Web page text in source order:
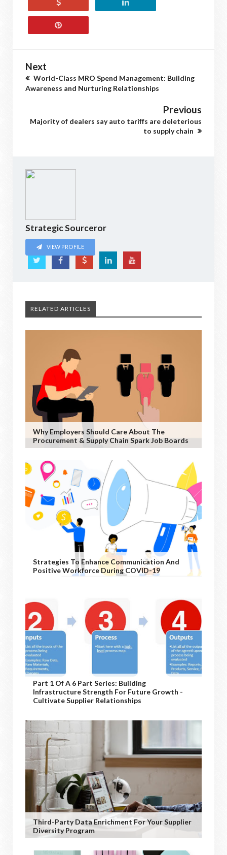
Next
World-Class MRO Spend Management: Building
Awareness and Nurturing Relationships
Previous
Majority of dealers say auto tariffs are deleterious
to supply chain
Strategic Sourceror
VIEW PROFILE
RELATED ARTICLES
Why Employers Should Care About The
Procurement & Supply Chain Spark Job Boards
Strategies To Enhance Communication And
Positive Workforce During COVID-19
Part 1 Of A 6 Part Series: Building
Infrastructure Strength For Future Growth -
Cultivate Supplier Relationships
Third-Party Data Enrichment For Your Supplier
Diversity Program